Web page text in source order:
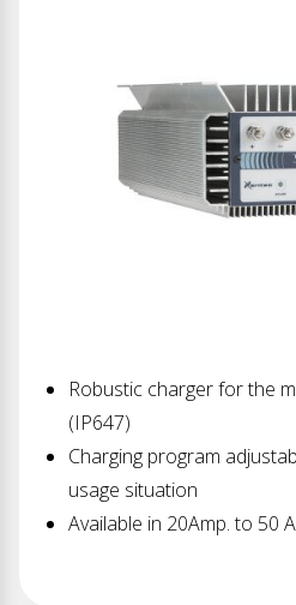
Robustic charger for the
(IP647)
Charging program
usage situation
Available in 20Amp. to 50